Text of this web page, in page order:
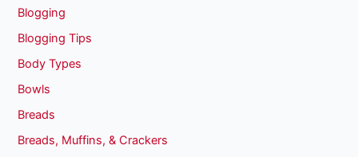
Blogging
Blogging Tips
Body Types
Bowls
Breads
Breads, Muffins, & Crackers